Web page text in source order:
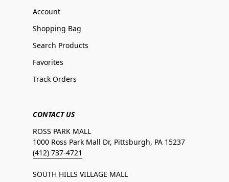
Account
Shopping Bag
Search Products
Favorites
Track Orders
CONTACT US
ROSS PARK MALL
1000 Ross Park Mall Dr, Pittsburgh, PA 15237
(412) 737-4721
SOUTH HILLS VILLAGE MALL